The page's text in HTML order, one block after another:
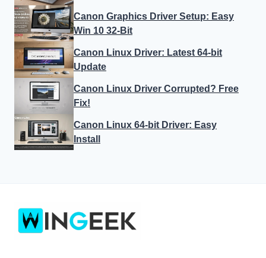
Canon Graphics Driver Setup: Easy
Win 10 32-Bit
Canon Linux Driver: Latest 64-bit
Update
Canon Linux Driver Corrupted? Free
Fix!
Canon Linux 64-bit Driver: Easy
Install